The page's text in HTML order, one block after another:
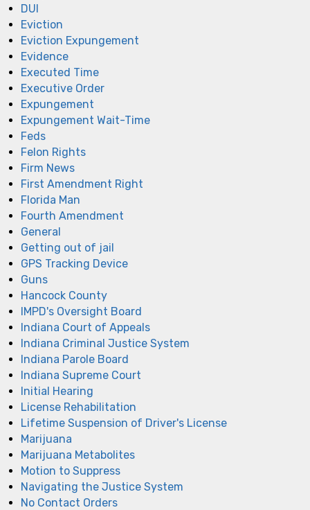
DUI
Eviction
Eviction Expungement
Evidence
Executed Time
Executive Order
Expungement
Expungement Wait-Time
Feds
Felon Rights
Firm News
First Amendment Right
Florida Man
Fourth Amendment
General
Getting out of jail
GPS Tracking Device
Guns
Hancock County
IMPD's Oversight Board
Indiana Court of Appeals
Indiana Criminal Justice System
Indiana Parole Board
Indiana Supreme Court
Initial Hearing
License Rehabilitation
Lifetime Suspension of Driver's License
Marijuana
Marijuana Metabolites
Motion to Suppress
Navigating the Justice System
No Contact Orders